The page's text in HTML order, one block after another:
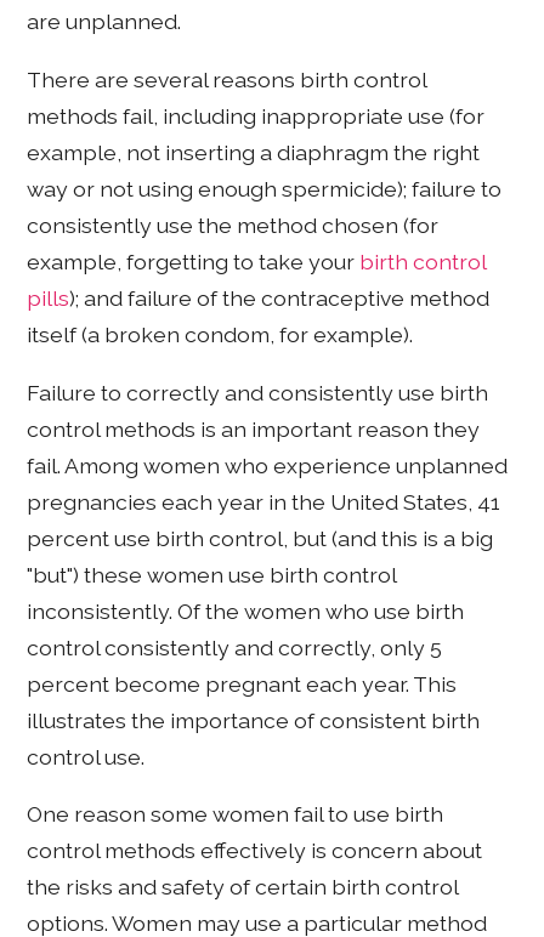
are unplanned.
There are several reasons birth control
methods fail, including inappropriate use (for
example, not inserting a diaphragm the right
way or not using enough spermicide); failure to
consistently use the method chosen (for
example, forgetting to take your birth control
pills); and failure of the contraceptive method
itself (a broken condom, for example).
Failure to correctly and consistently use birth
control methods is an important reason they
fail. Among women who experience unplanned
pregnancies each year in the United States, 41
percent use birth control, but (and this is a big
"but") these women use birth control
inconsistently. Of the women who use birth
control consistently and correctly, only 5
percent become pregnant each year. This
illustrates the importance of consistent birth
control use.
One reason some women fail to use birth
control methods effectively is concern about
the risks and safety of certain birth control
options. Women may use a particular method